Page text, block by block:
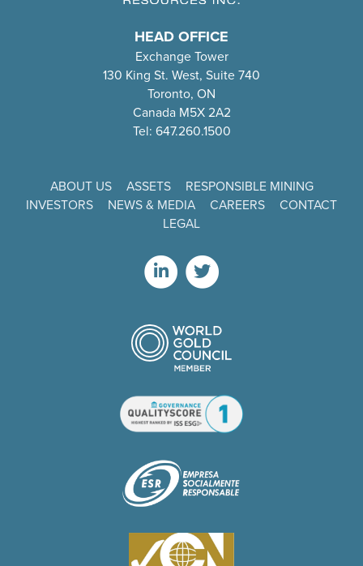
HEAD OFFICE
Exchange Tower
130 King St. West, Suite 740
Toronto, ON
Canada M5X 2A2
Tel: 647.260.1500
ABOUT US ASSETS
RESPONSIBLE MINING
INVESTORS
NEWS & MEDIA CAREERS
CONTACT
LEGAL